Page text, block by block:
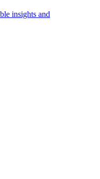
insights and